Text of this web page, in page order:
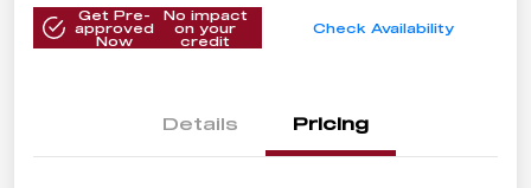
Get Pre-
approved
Now
No impact
on your
credit
Check Availability
Details Pricing